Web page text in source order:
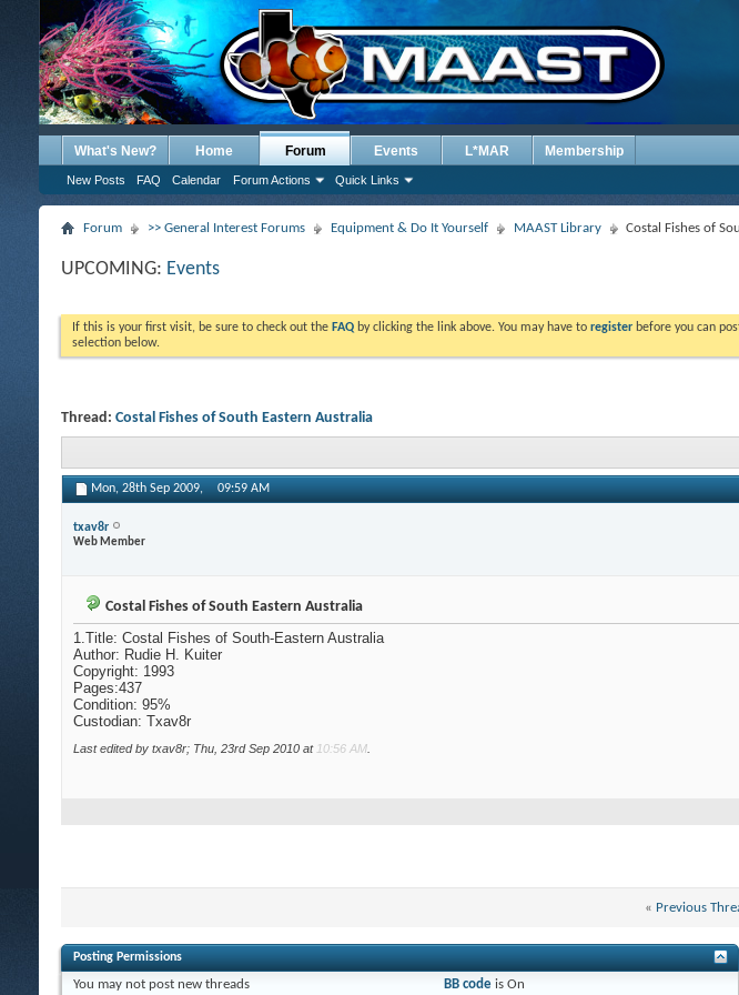
What's New? Home Forum
New Posts FAQ Calendar Forum Actions Quick Links
Events L*MAR Membership
Forum >> General Interest Forums Equipment & Do It Yourself MAAST Library Costal Fishes of
UPCOMING: Events
If this is your first visit, be sure to check out the FAQ by clicking the link above. You may have to register before you can
selection below.
Thread: Costal Fishes of South Eastern Australia
Mon, 28th Sep 2009, 09:59 AM
txav8r
Web Member
Costal Fishes of South Eastern Australia
1.Title: Costal Fishes of South-Eastern Australia
Author: Rudie H. Kuiter
Copyright: 1993
Pages:437
Condition: 95%
Custodian: Txav8r
Last edited by txav8r; Thu, 23rd Sep 2010 at 10:56 AM
« Previous
Posting Permissions
You may not post new threads BB code isOn